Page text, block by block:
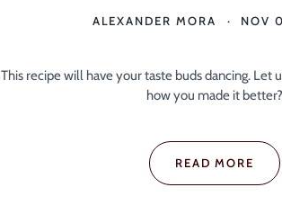
ALEXANDER MORA NOV
This recipe will have your taste buds dancing. Let
how you made it better?
READ MORE